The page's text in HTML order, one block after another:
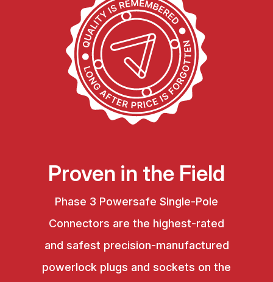
Proven in the Field
Phase 3 Powersafe Single-Pole
Connectors are the highest-rated
and safest precision-manufactured
powerlock plugs and sockets on the